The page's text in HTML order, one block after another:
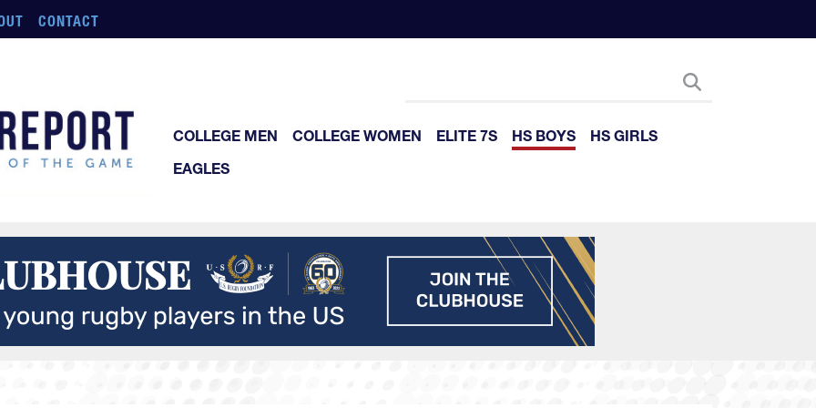
CONTACT
COLLEGE MEN COLLEGE WOMEN ELITE 7S HS BOYS
HS GIRLS
EAGLES